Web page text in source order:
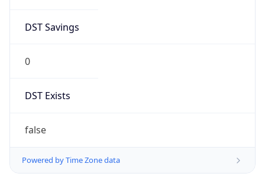
DST Savings
0
DST Exists
false
Powered by Time Zone data